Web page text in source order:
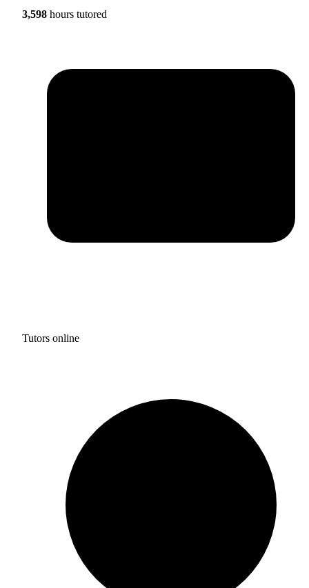
3,598 hours tutored
Tutors online